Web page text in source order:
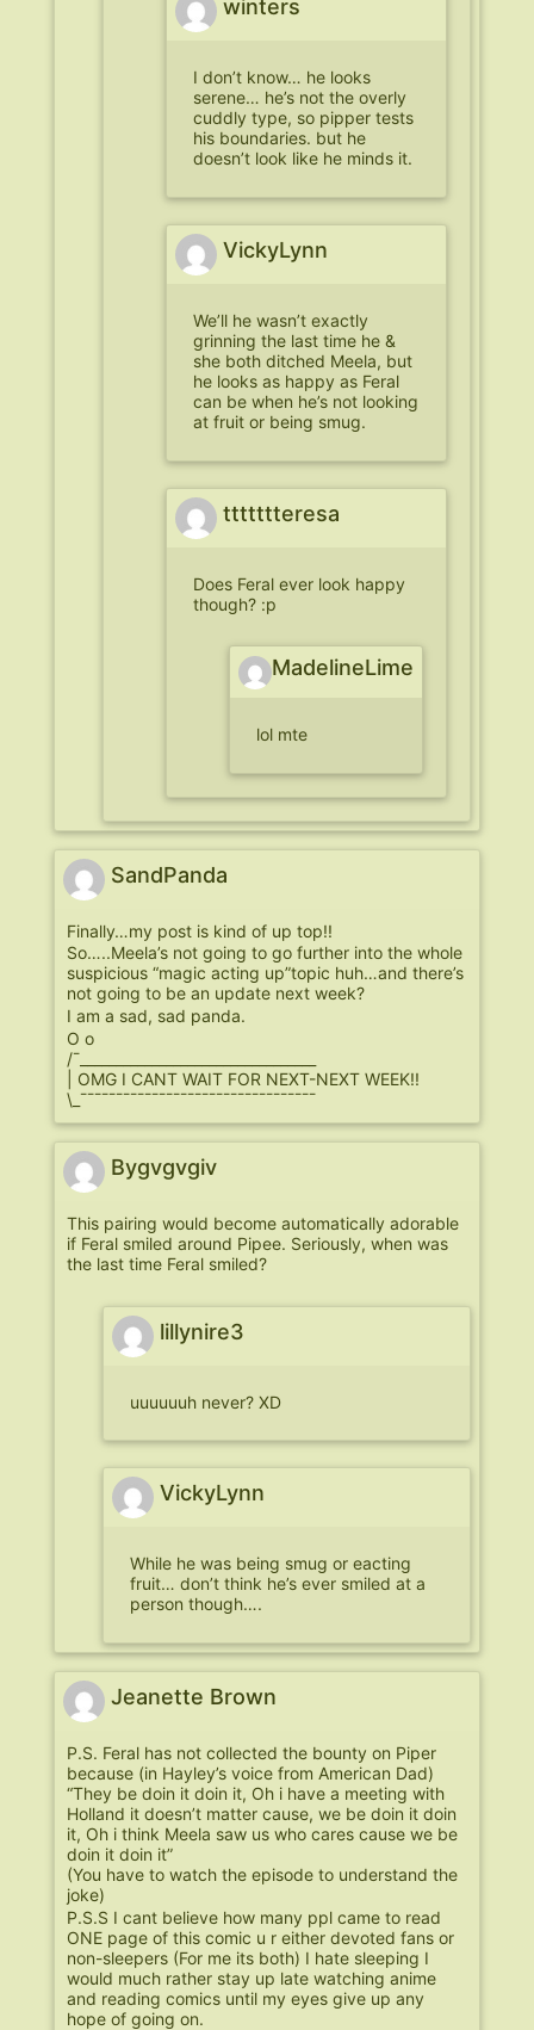
winters
I don’t know… he looks
serene… he’s not the overly
cuddly type, so pipper tests
his boundaries. but he
doesn’t look like he minds it.
VickyLynn
We’ll he wasn’t exactly
grinning the last time he &
she both ditched Meela, but
he looks as happy as Feral
can be when he’s not looking
at fruit or being smug.
ttttttteresa
Does Feral ever look happy
though? :p
MadelineLime
lol mte
SandPanda
Finally…my post is kind of up top!!
So…..Meela’s not going to go further into the whole
suspicious “magic acting up”topic huh…and there’s
not going to be an update next week?
I am a sad, sad panda.
O o
/¯_________________________________
| OMG I CANT WAIT FOR NEXT-NEXT WEEK!!
\_¯¯¯¯¯¯¯¯¯¯¯¯¯¯¯¯¯¯¯¯¯¯¯¯¯¯¯¯¯¯¯¯¯
Bygvgvgiv
This pairing would become automatically adorable
if Feral smiled around Pipee. Seriously, when was
the last time Feral smiled?
lillynire3
uuuuuuh never? XD
VickyLynn
While he was being smug or eacting
fruit… don’t think he’s ever smiled at a
person though….
Jeanette Brown
P.S. Feral has not collected the bounty on Piper
because (in Hayley’s voice from American Dad)
“They be doin it doin it, Oh i have a meeting with
Holland it doesn’t matter cause, we be doin it doin
it, Oh i think Meela saw us who cares cause we be
doin it doin it”
(You have to watch the episode to understand the
joke)
P.S.S I cant believe how many ppl came to read
ONE page of this comic u r either devoted fans or
non-sleepers (For me its both) I hate sleeping I
would much rather stay up late watching anime
and reading comics until my eyes give up any
hope of going on.